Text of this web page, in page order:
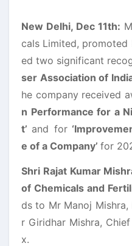
New Delhi, Dec 11th:
cals Limited, promoted
ed two significant
ser Association of
he company received
n Performance for a
t’ and for
e of a Company’ for
Shri Rajat Kumar
of Chemicals and
ds to Mr Manoj
r Giridhar Mishra,
x.